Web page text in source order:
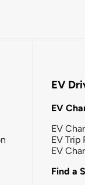
EV
EV
EV
EV Trip
EV
Find a